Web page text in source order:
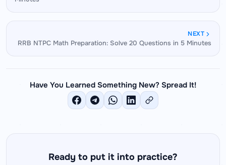
demand is significantly higher.
of two-digit numbers, ratio simplification — that
5-second improvement per question translates
to nearly 3 extra minutes in a 35-question paper.
NEXT
RRB NTPC Math Preparation: Solve 20 Questions in 5 Minutes
Have You Learned Something New? Spread It!
Ready to put it into practice?